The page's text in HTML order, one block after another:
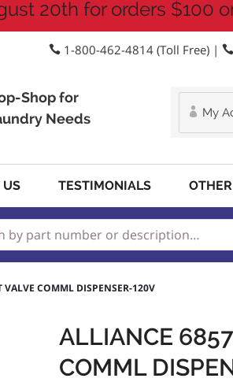
20th for orders $100
1-800-462-4814 (Toll Free) |
Shop for
Needs
My
US TESTIMONIALS
COMML DISPENSER-120V
ALLIANCE
COMML